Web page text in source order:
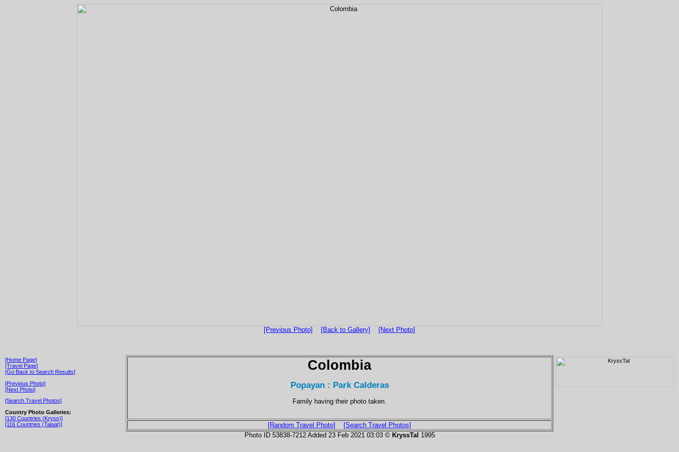
[Previous Photo] [Back to Gallery] [Next Photo]
[Home Page]
[Travel Page]
[Go Back to Search Results]
[Previous Photo]
[Next Photo]
[Search Travel Photos]
Country Photo Galleries:
[130 Countries (Kryss)]
[116 Countries (Talaat)]
Colombia
Popayan : Park Calderas
Family having their photo taken.
[Random Travel Photo]
[Search Travel Photos]
Photo ID 53838-7212 Added 23 Feb 2021 03:03 © KryssTal 1995